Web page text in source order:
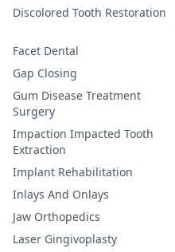
Discolored Tooth Restoration
Facet Dental
Gap Closing
Gum Disease Treatment
Surgery
Impaction Impacted Tooth
Extraction
Implant Rehabilitation
Inlays And Onlays
Jaw Orthopedics
Laser Gingivoplasty